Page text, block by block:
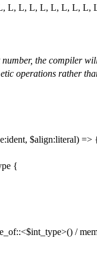
L, L, L, L, L, L, L, L,
the compiler
operations rather
$align:literal) =>
{
/